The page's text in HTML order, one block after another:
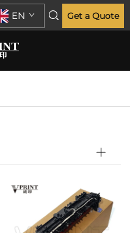
EN Get a Quote